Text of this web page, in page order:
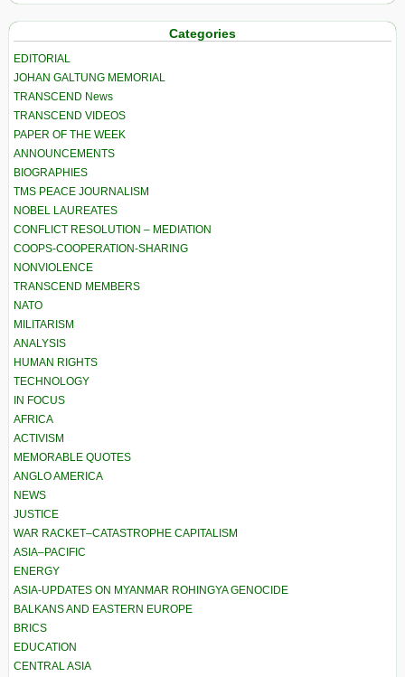
Categories
EDITORIAL
JOHAN GALTUNG MEMORIAL
TRANSCEND News
TRANSCEND VIDEOS
PAPER OF THE WEEK
ANNOUNCEMENTS
BIOGRAPHIES
TMS PEACE JOURNALISM
NOBEL LAUREATES
CONFLICT RESOLUTION – MEDIATION
COOPS-COOPERATION-SHARING
NONVIOLENCE
TRANSCEND MEMBERS
NATO
MILITARISM
ANALYSIS
HUMAN RIGHTS
TECHNOLOGY
IN FOCUS
AFRICA
ACTIVISM
MEMORABLE QUOTES
ANGLO AMERICA
NEWS
JUSTICE
WAR RACKET–CATASTROPHE CAPITALISM
ASIA–PACIFIC
ENERGY
ASIA-UPDATES ON MYANMAR ROHINGYA GENOCIDE
BALKANS AND EASTERN EUROPE
BRICS
EDUCATION
CENTRAL ASIA